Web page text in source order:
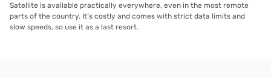
Satellite is available practically everywhere, even in the most remote
parts of the country. It’s costly and comes with strict data limits and
slow speeds, so use it as a last resort.